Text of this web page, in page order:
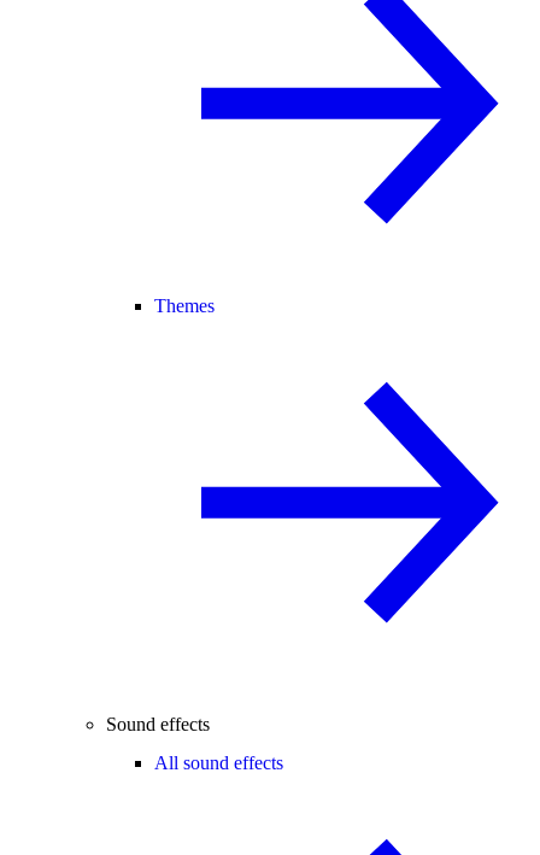
Themes
Sound effects
All sound effects